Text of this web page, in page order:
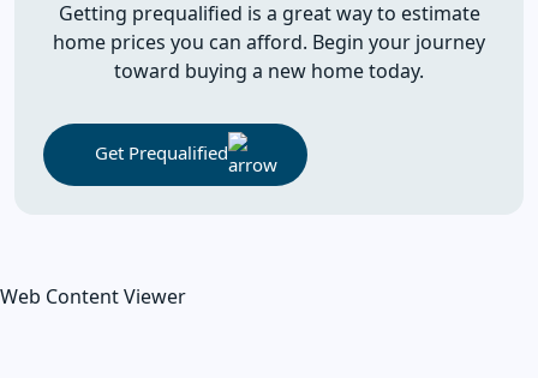
Getting prequalified is a great way to estimate
home prices you can afford. Begin your journey
toward buying a new home today.
Get Prequalified
Web Content Viewer